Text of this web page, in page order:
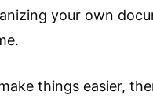
your own
things easier,